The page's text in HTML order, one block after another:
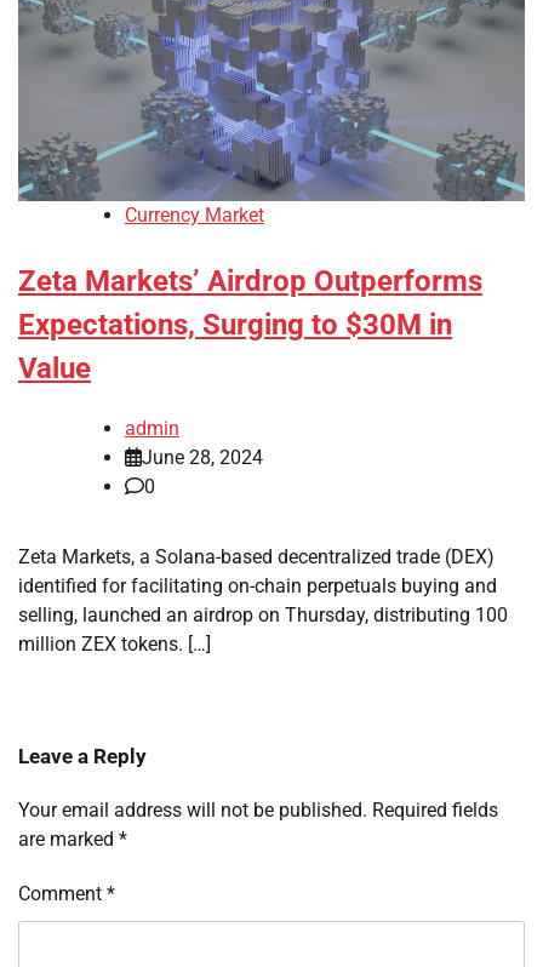
Currency Market
Zeta Markets’ Airdrop Outperforms
Expectations, Surging to $30M in
Value
admin
June 28, 2024
0
Zeta Markets, a Solana-based decentralized trade (DEX)
identified for facilitating on-chain perpetuals buying and
selling, launched an airdrop on Thursday, distributing 100
million ZEX tokens. […]
Leave a Reply
Your email address will not be published. Required fields
are marked *
Comment *